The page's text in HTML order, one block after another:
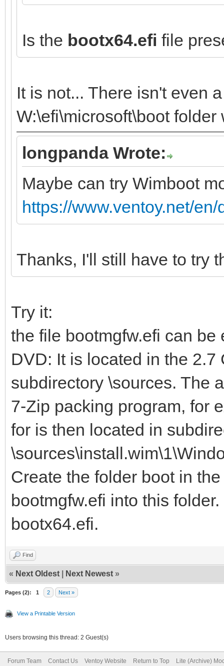
Is the bootx64.efi file
It is not... There isn't even
W:\efi\microsoft\boot
longpanda Wrote:
Maybe can try Wimboot
https://www.ventoy.net/
Thanks, I'll still have to try
Try it:
the file bootmgfw.efi can
DVD: It is located in the
subdirectory \sources. The
7-Zip packing program, for
for is then located in
Create the folder boot in
bootmgfw.efi into this
bootx64.efi.
Find
« Next Oldest Next Newest »
Pages (2): 1 2 Next »
View a Printable Version
Users browsing this thread: 2 Guest(s)
Forum Team Contact Us Ventoy Website Return to Top Lite (Archive)